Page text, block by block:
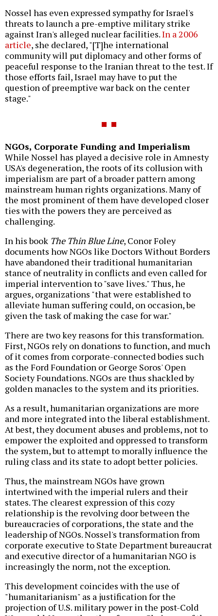
Nossel has even expressed sympathy for Israel's
threats to launch a pre-emptive military strike
against Iran's alleged nuclear facilities.In a 2006
article, she declared, "[T]he international
community will put diplomacy and other forms of
peaceful response to the Iranian threat to the test. If
those efforts fail, Israel may have to put the
question of preemptive war back on the center
stage."
NGOs, Corporate Funding and Imperialism
While Nossel has played a decisive role in Amnesty
USA's degeneration, the roots of its collusion with
imperialism are part of a broader pattern among
mainstream human rights organizations. Many of
the most prominent of them have developed closer
ties with the powers they are perceived as
challenging.
In his book The Thin Blue Line, Conor Foley
documents how NGOs like Doctors Without Borders
have abandoned their traditional humanitarian
stance of neutrality in conflicts and even called for
imperial intervention to "save lives." Thus, he
argues, organizations "that were established to
alleviate human suffering could, on occasion, be
given the task of making the case for war."
There are two key reasons for this transformation.
First, NGOs rely on donations to function, and much
of it comes from corporate-connected bodies such
as the Ford Foundation or George Soros' Open
Society Foundations. NGOs are thus shackled by
golden manacles to the system and its priorities.
As a result, humanitarian organizations are more
and more integrated into the liberal establishment.
At best, they document abuses and problems, not to
empower the exploited and oppressed to transform
the system, but to attempt to morally influence the
ruling class and its state to adopt better policies.
Thus, the mainstream NGOs have grown
intertwined with the imperial rulers and their
states. The clearest expression of this cozy
relationship is the revolving door between the
bureaucracies of corporations, the state and the
leadership of NGOs. Nossel's transformation from
corporate executive to State Department bureaucrat
and executive director of a humanitarian NGO is
increasingly the norm, not the exception.
This development coincides with the use of
"humanitarianism" as a justification for the
projection of U.S. military power in the post-Cold